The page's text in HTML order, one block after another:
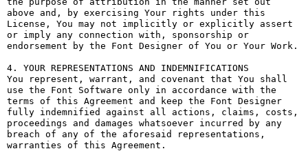
above and, by exercising Your rights under this
License, You may not implicitly or explicitly assert
or imply any connection with, sponsorship or
endorsement by the Font Designer of You or Your Work.
4. YOUR REPRESENTATIONS AND INDEMNIFICATIONS
You represent, warrant, and covenant that You shall
use the Font Software only in accordance with the
terms of this Agreement and keep the Font Designer
fully indemnified against all actions, claims, costs,
proceedings and damages whatsoever incurred by any
breach of any of the aforesaid representations,
warranties of this Agreement.